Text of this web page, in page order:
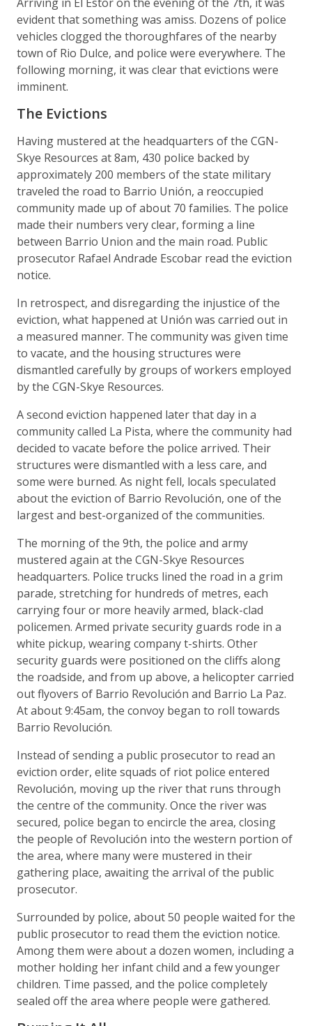
evident that something was amiss. Dozens of police
vehicles clogged the thoroughfares of the nearby
town of Rio Dulce, and police were everywhere. The
following morning, it was clear that evictions were
imminent.
The Evictions
Having mustered at the headquarters of the CGN-
Skye Resources at 8am, 430 police backed by
approximately 200 members of the state military
traveled the road to Barrio Unión, a reoccupied
community made up of about 70 families. The police
made their numbers very clear, forming a line
between Barrio Union and the main road. Public
prosecutor Rafael Andrade Escobar read the eviction
notice.
In retrospect, and disregarding the injustice of the
eviction, what happened at Unión was carried out in
a measured manner. The community was given time
to vacate, and the housing structures were
dismantled carefully by groups of workers employed
by the CGN-Skye Resources.
A second eviction happened later that day in a
community called La Pista, where the community had
decided to vacate before the police arrived. Their
structures were dismantled with a less care, and
some were burned. As night fell, locals speculated
about the eviction of Barrio Revolución, one of the
largest and best-organized of the communities.
The morning of the 9th, the police and army
mustered again at the CGN-Skye Resources
headquarters. Police trucks lined the road in a grim
parade, stretching for hundreds of metres, each
carrying four or more heavily armed, black-clad
policemen. Armed private security guards rode in a
white pickup, wearing company t-shirts. Other
security guards were positioned on the cliffs along
the roadside, and from up above, a helicopter carried
out flyovers of Barrio Revolución and Barrio La Paz.
At about 9:45am, the convoy began to roll towards
Barrio Revolución.
Instead of sending a public prosecutor to read an
eviction order, elite squads of riot police entered
Revolución, moving up the river that runs through
the centre of the community. Once the river was
secured, police began to encircle the area, closing
the people of Revolución into the western portion of
the area, where many were mustered in their
gathering place, awaiting the arrival of the public
prosecutor.
Surrounded by police, about 50 people waited for the
public prosecutor to read them the eviction notice.
Among them were about a dozen women, including a
mother holding her infant child and a few younger
children. Time passed, and the police completely
sealed off the area where people were gathered.